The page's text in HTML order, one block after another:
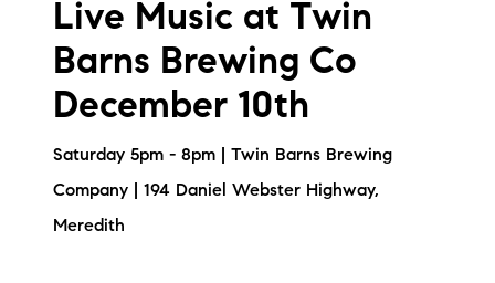
Live Music at Twin
Barns Brewing Co
December 10th
Saturday 5pm - 8pm | Twin Barns Brewing
Company | 194 Daniel Webster Highway,
Meredith